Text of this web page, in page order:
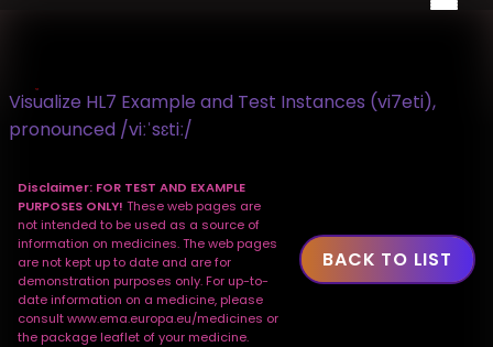
Visualize HL7 Example and Test Instances (vi7eti),
pronounced /viːˈsɛtiː/
Disclaimer: FOR TEST AND EXAMPLE
PURPOSES ONLY! These web pages are
not intended to be used as a source of
information on medicines. The web pages
are not kept up to date and are for
demonstration purposes only. For up-to-
date information on a medicine, please
consult www.ema.europa.eu/medicines or
the package leaflet of your medicine.
BACK TO LIST